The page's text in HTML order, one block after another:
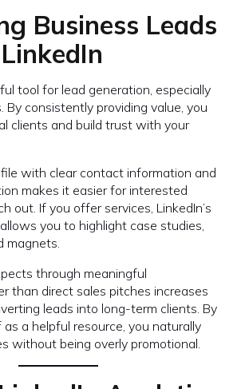
Business Leads
tool for lead generation, especially
By consistently providing value, you
clients and build trust with your
with clear contact information and
makes it easier for interested
out. If you offer services, LinkedIn’s
you to highlight case studies,
magnets.
through meaningful
than direct sales pitches increases
leads into long-term clients. By
a helpful resource, you naturally
without being overly promotional.